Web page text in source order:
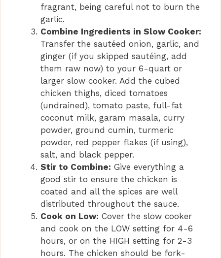
fragrant, being careful not to burn the
garlic.
Combine Ingredients in Slow Cooker:
Transfer the sautéed onion, garlic, and
ginger (if you skipped sautéing, add
them raw now) to your 6-quart or
larger slow cooker. Add the cubed
chicken thighs, diced tomatoes
(undrained), tomato paste, full-fat
coconut milk, garam masala, curry
powder, ground cumin, turmeric
powder, red pepper flakes (if using),
salt, and black pepper.
Stir to Combine: Give everything a
good stir to ensure the chicken is
coated and all the spices are well
distributed throughout the sauce.
Cook on Low: Cover the slow cooker
and cook on the LOW setting for 4-6
hours, or on the HIGH setting for 2-3
hours. The chicken should be fork-